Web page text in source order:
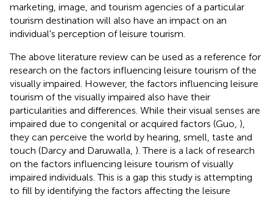
marketing, image, and tourism agencies of a particular
tourism destination will also have an impact on an
individual's perception of leisure tourism.
The above literature review can be used as a reference for
research on the factors influencing leisure tourism of the
visually impaired. However, the factors influencing leisure
tourism of the visually impaired also have their
particularities and differences. While their visual senses are
impaired due to congenital or acquired factors (Guo, ),
they can perceive the world by hearing, smell, taste and
touch (Darcy and Daruwalla, ). There is a lack of research
on the factors influencing leisure tourism of visually
impaired individuals. This is a gap this study is attempting
to fill by identifying the factors affecting the leisure